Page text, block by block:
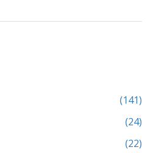
(141)
(24)
(22)